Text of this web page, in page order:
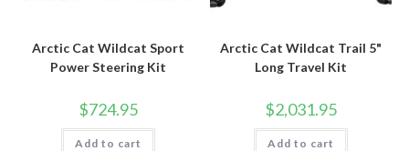
Arctic Cat Wildcat Sport
Power Steering Kit
$724.95
Add to cart
Arctic Cat Wildcat Trail 5"
Long Travel Kit
$2,031.95
Add to cart